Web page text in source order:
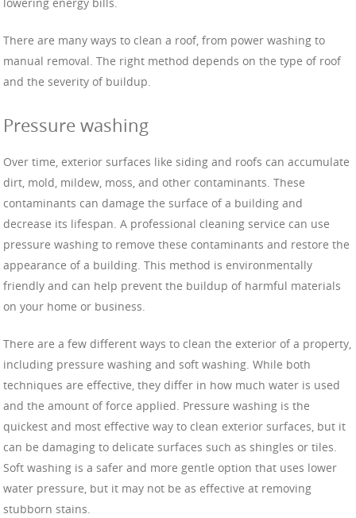
There are many ways to clean a roof, from power washing to
manual removal. The right method depends on the type of roof
and the severity of buildup.
Pressure washing
Over time, exterior surfaces like siding and roofs can accumulate
dirt, mold, mildew, moss, and other contaminants. These
contaminants can damage the surface of a building and
decrease its lifespan. A professional cleaning service can use
pressure washing to remove these contaminants and restore the
appearance of a building. This method is environmentally
friendly and can help prevent the buildup of harmful materials
on your home or business.
There are a few different ways to clean the exterior of a property,
including pressure washing and soft washing. While both
techniques are effective, they differ in how much water is used
and the amount of force applied. Pressure washing is the
quickest and most effective way to clean exterior surfaces, but it
can be damaging to delicate surfaces such as shingles or tiles.
Soft washing is a safer and more gentle option that uses lower
water pressure, but it may not be as effective at removing
stubborn stains.